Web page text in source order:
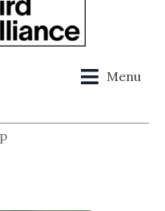
Menu